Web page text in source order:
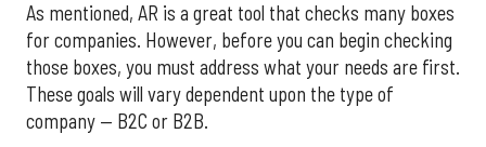
As mentioned, AR is a great tool that checks many boxes
for companies. However, before you can begin checking
those boxes, you must address what your needs are first.
These goals will vary dependent upon the type of
company — B2C or B2B.